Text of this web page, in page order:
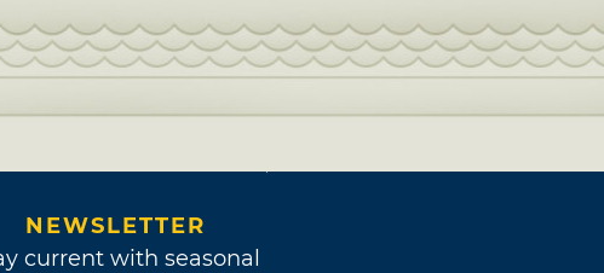
NEWSLETTER
current with seasonal